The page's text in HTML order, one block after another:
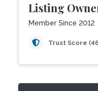
Listing
Member Since 2012
Trust Score